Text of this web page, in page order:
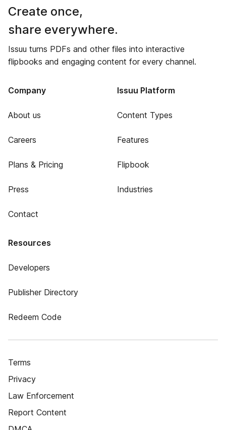
Create once,
share everywhere.
Issuu turns PDFs and other files into interactive
flipbooks and engaging content for every channel.
Company
About us
Careers
Plans & Pricing
Press
Contact
Issuu Platform
Content Types
Features
Flipbook
Industries
Resources
Developers
Publisher Directory
Redeem Code
Terms
Privacy
Law Enforcement
Report Content